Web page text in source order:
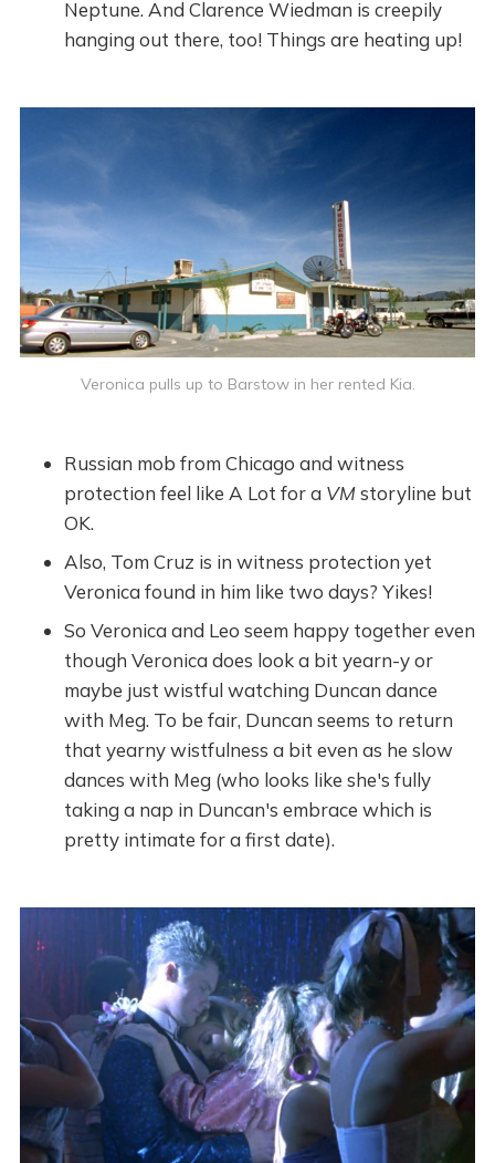
Neptune. And Clarence Wiedman is creepily
hanging out there, too! Things are heating up!
Veronica pulls up to Barstow in her rented Kia.
Russian mob from Chicago and witness
protection feel like A Lot for a VMstoryline but
OK.
Also, Tom Cruz is in witness protection yet
Veronica found in him like two days? Yikes!
So Veronica and Leo seem happy together even
though Veronica does look a bit yearn-y or
maybe just wistful watching Duncan dance
with Meg. To be fair, Duncan seems to return
that yearny wistfulness a bit even as he slow
dances with Meg (who looks like she's fully
taking a nap in Duncan's embrace which is
pretty intimate for a first date).